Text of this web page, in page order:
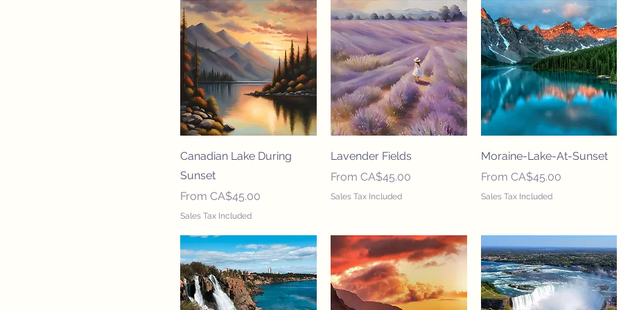
Canadian Lake During
Sunset
From CA$45.00
Sale Price
Sales Tax Included
Lavender Fields
From CA$45.00
Sale Price
Sales Tax Included
Moraine-Lake-At-Sunset
From CA$45.00
Sale Price
Sales Tax Included